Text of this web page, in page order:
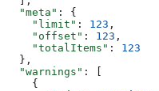
  "meta"
: {
    "limit"
: 123 ,
    "offset"
: 123 ,
    "totalItems"
: 123
  },
  "warnings"
: [
    {